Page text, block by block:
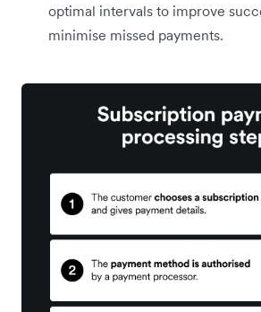
optimal intervals to improve
minimise missed payments.